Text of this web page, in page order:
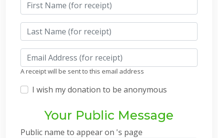
A receipt will be sent to this email address
I wish my donation to be anonymous
Your Public Message
Public name to appear on 's page